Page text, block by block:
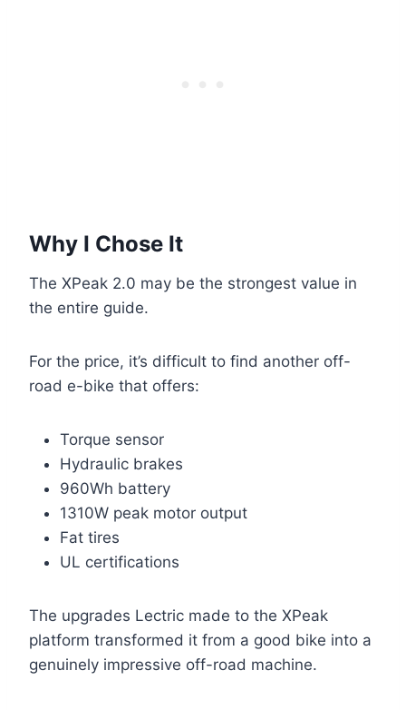
Why I Chose It
The XPeak 2.0 may be the strongest value in
the entire guide.
For the price, it’s difficult to find another off-
road e-bike that offers:
Torque sensor
Hydraulic brakes
960Wh battery
1310W peak motor output
Fat tires
UL certifications
The upgrades Lectric made to the XPeak
platform transformed it from a good bike into a
genuinely impressive off-road machine.